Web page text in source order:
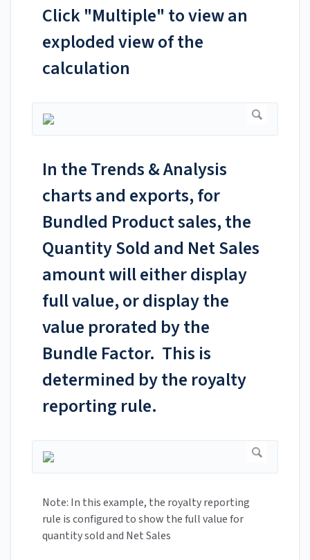
Click "Multiple" to view an
exploded view of the
calculation
In the Trends & Analysis
charts and exports, for
Bundled Product sales, the
Quantity Sold and Net Sales
amount will either display
full value, or display the
value prorated by the
Bundle Factor. This is
determined by the royalty
reporting rule.
Note: In this example, the royalty reporting
rule is configured to show the full value for
quantity sold and Net Sales